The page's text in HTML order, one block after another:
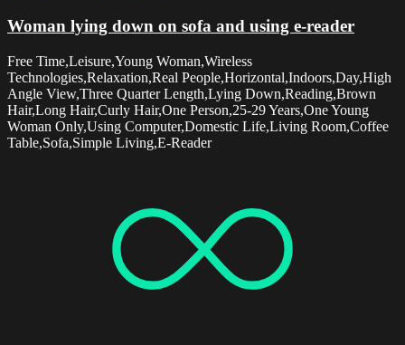
Woman lying down on sofa and using e-reader
Free Time,Leisure,Young Woman,Wireless
Technologies,Relaxation,Real People,Horizontal,Indoors,Day,High
Angle View,Three Quarter Length,Lying Down,Reading,Brown
Hair,Long Hair,Curly Hair,One Person,25-29 Years,One Young
Woman Only,Using Computer,Domestic Life,Living Room,Coffee
Table,Sofa,Simple Living,E-Reader